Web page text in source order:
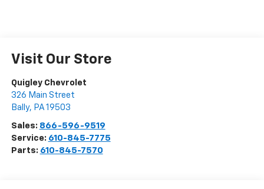
Visit Our Store
Quigley Chevrolet
326 Main Street
Bally, PA 19503
Sales: 866-596-9519
Service: 610-845-7775
Parts: 610-845-7570